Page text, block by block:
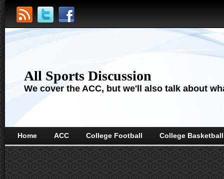
All Sports Discussion
We cover the ACC, but we'll also talk about
Home ACC College Football College Basketball